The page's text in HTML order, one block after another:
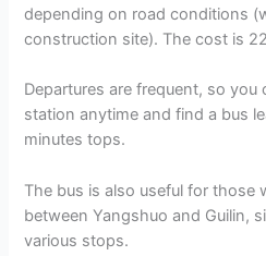
depending on road conditions
construction site). The cost is
Departures are frequent, so
station anytime and find a bus
minutes tops.
The bus is also useful for
between Yangshuo and Guilin,
various stops.